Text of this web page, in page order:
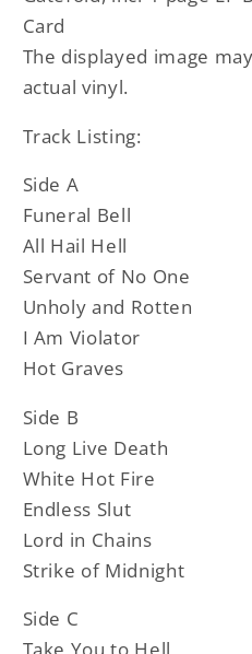
Card
The displayed image
actual vinyl.
Track Listing:
Side A
Funeral Bell
All Hail Hell
Servant of No One
Unholy and Rotten
I Am Violator
Hot Graves
Side B
Long Live Death
White Hot Fire
Endless Slut
Lord in Chains
Strike of Midnight
Side C